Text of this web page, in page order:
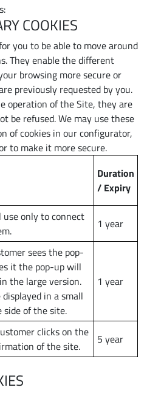
COOKIES
you to be able to move around
They enable the different
browsing more secure or
previously requested by you.
operation of the Site, they are
be refused. We may use these
of cookies in our configurator,
to make it more secure.
Duration
/ Expiry
only to connect
1 year
sees the pop-
it the pop-up will
the large version.
in a small
side of the site.
1 year
clicks on the
of the site.
5 year